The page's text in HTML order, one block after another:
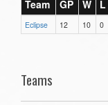
Team GP W L
Eclipse 12 10 0
Teams